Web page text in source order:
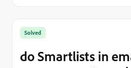
Solved
do Smartlists in